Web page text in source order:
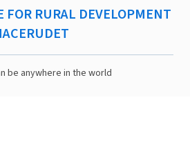
FOR RURAL DEVELOPMENT
be anywhere in the world